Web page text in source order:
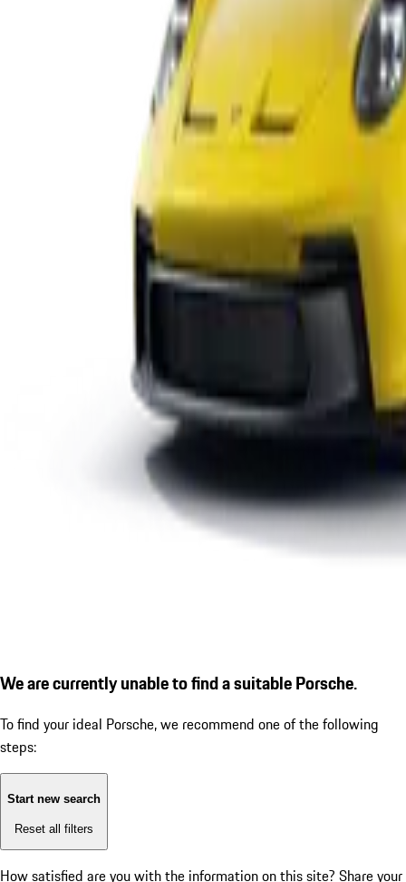
We are currently unable to find a suitable Porsche.
To find your ideal Porsche, we recommend one of the following
steps:
Start new search
Reset all filters
How satisfied are you with the information on this site? Share your